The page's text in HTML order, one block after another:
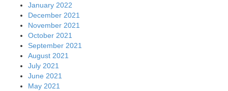
January 2022
December 2021
November 2021
October 2021
September 2021
August 2021
July 2021
June 2021
May 2021